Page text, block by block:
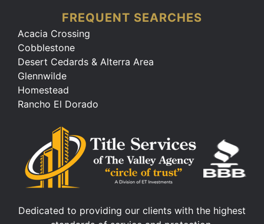
FREQUENT SEARCHES
Acacia Crossing
Cobblestone
Desert Cedards & Alterra Area
Glennwilde
Homestead
Rancho El Dorado
Dedicated to providing our clients with the highest